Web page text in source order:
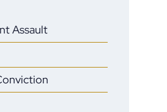
Assault